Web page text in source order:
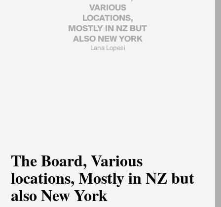
VARIOUS
LOCATIONS,
MOSTLY IN NZ BUT
ALSO NEW YORK
Lana Lopesi
The Board, Various
locations, Mostly in NZ but
also New York